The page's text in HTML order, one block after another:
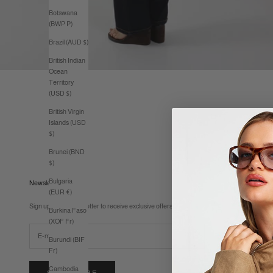
Botswana
(BWP P)
Brazil (AUD $)
British Indian
Ocean
Territory
(USD $)
British Virgin
Islands (USD
$)
Brunei (BND
$)
Bulgaria
(EUR €)
Burkina Faso
(XOF Fr)
Burundi (BIF
Fr)
Cambodia
Newsletter
Sign up to our newsletter to receive exclusive offers.